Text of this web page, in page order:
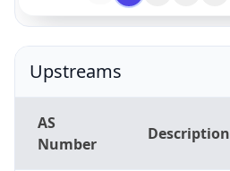
Upstreams
AS
Number
Description